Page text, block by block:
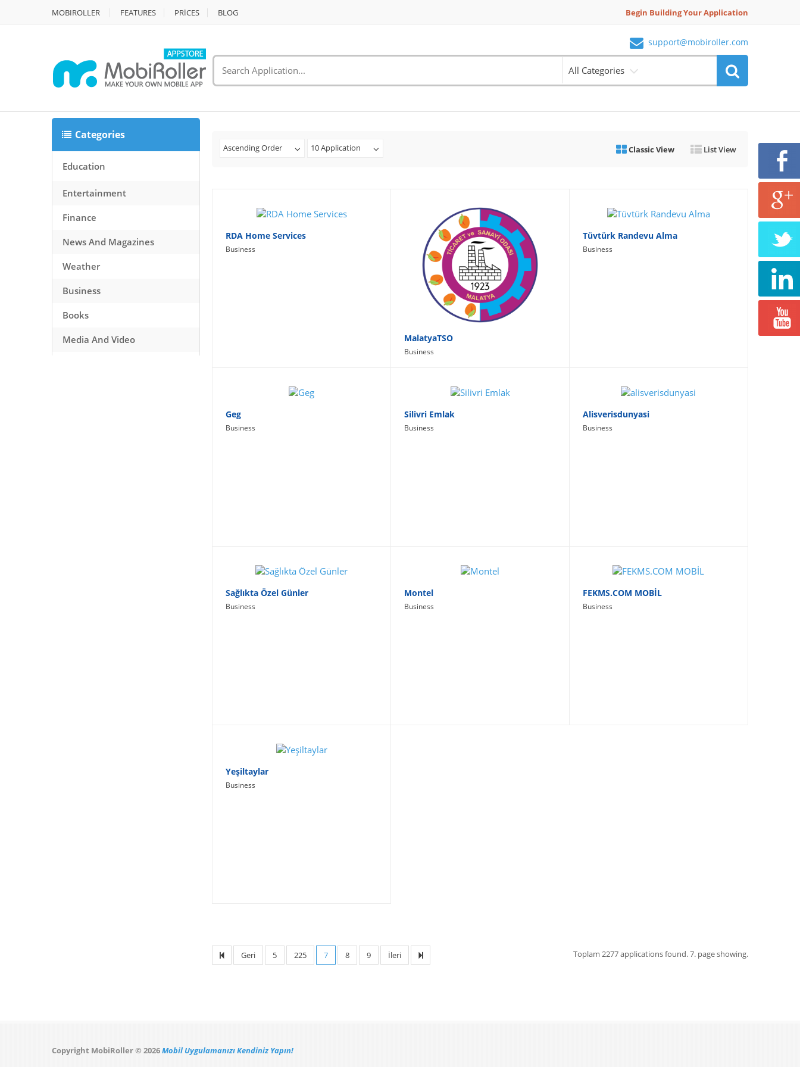
MOBIROLLER FEATURES PRİCES BLOG Begin Building Your Application
support@mobiroller.com
All Categories
Categories
Education
Entertainment
Finance
News And Magazines
Weather
Business
Books
Media And Video
Ascending Order 10 Application Classic View List View
RDA Home Services
Business
MalatyaTSO
Business
Tüvtürk Randevu Alma
Business
Geg
Business
Silivri Emlak
Business
Alisverisdunyasi
Business
Sağlıkta Özel Günler
Business
Montel
Business
FEKMS.COM MOBİL
Business
Yeşiltaylar
Business
Geri 5 225 7 8 9 İleri Toplam 2277 applications found.7. page showing.
Copyright MobiRoller © 2026Mobil Uygulamanızı Kendiniz Yapın!